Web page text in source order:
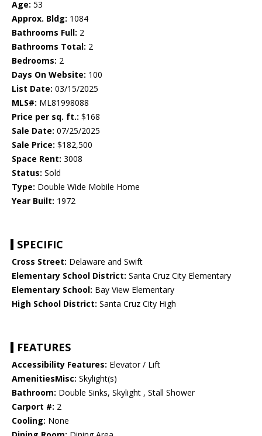
Age: 53
Approx. Bldg: 1084
Bathrooms Full: 2
Bathrooms Total: 2
Bedrooms: 2
Days On Website: 100
List Date: 03/15/2025
MLS#: ML81998088
Price per sq. ft.: $168
Sale Date: 07/25/2025
Sale Price: $182,500
Space Rent: 3008
Status: Sold
Type: Double Wide Mobile Home
Year Built: 1972
SPECIFIC
Cross Street: Delaware and Swift
Elementary School District: Santa Cruz City Elementary
Elementary School: Bay View Elementary
High School District: Santa Cruz City High
FEATURES
Accessibility Features: Elevator / Lift
AmenitiesMisc: Skylight(s)
Bathroom: Double Sinks, Skylight , Stall Shower
Carport #: 2
Cooling: None